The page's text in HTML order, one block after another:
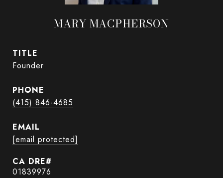
MARY MACPHERSON
TITLE
Founder
PHONE
(415) 846-4685
EMAIL
[email protected]
01839976